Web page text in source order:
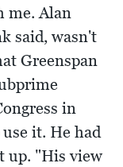
me. Alan
said, wasn't
Greenspan
in
it. He had
up. "His view